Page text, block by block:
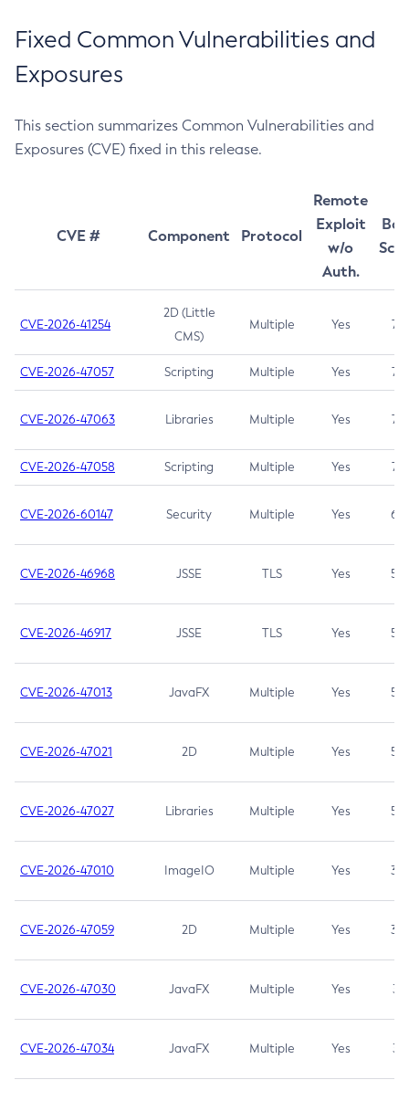
Fixed Common Vulnerabilities and
Exposures
This section summarizes Common Vulnerabilities and
Exposures (CVE) fixed in this release.
CVE # Component Protocol
Remote
Exploit
w/o
Auth.
CVE-2026-41254
2D (Little
CMS)
Multiple Yes 7.5
CVE-2026-47057 Scripting Multiple Yes 7.5
CVE-2026-47063 Libraries Multiple Yes 7.5
CVE-2026-47058 Scripting Multiple Yes 7.4
CVE-2026-60147 Security Multiple Yes 6.5
CVE-2026-46968 JSSE TLS Yes 5.9
CVE-2026-46917 JSSE TLS Yes 5.3
CVE-2026-47013 JavaFX Multiple Yes 5.3
CVE-2026-47021 2D Multiple Yes 5.3
CVE-2026-47027 Libraries Multiple Yes 5.3
CVE-2026-47010 ImageIO Multiple Yes 3.7
CVE-2026-47059 2D Multiple Yes 3.7
CVE-2026-47030 JavaFX Multiple Yes 3.1
CVE-2026-47034 JavaFX Multiple Yes 3.1